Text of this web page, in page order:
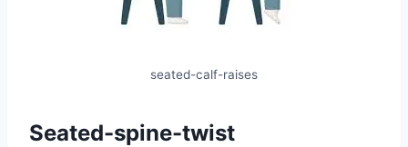
seated-calf-raises
Seated-spine-twist